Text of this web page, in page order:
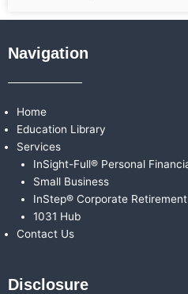
Navigation
Home
Education Library
Services
InSight-Full® Personal
Small Business
InStep® Corporate
1031 Hub
Contact Us
Disclosure